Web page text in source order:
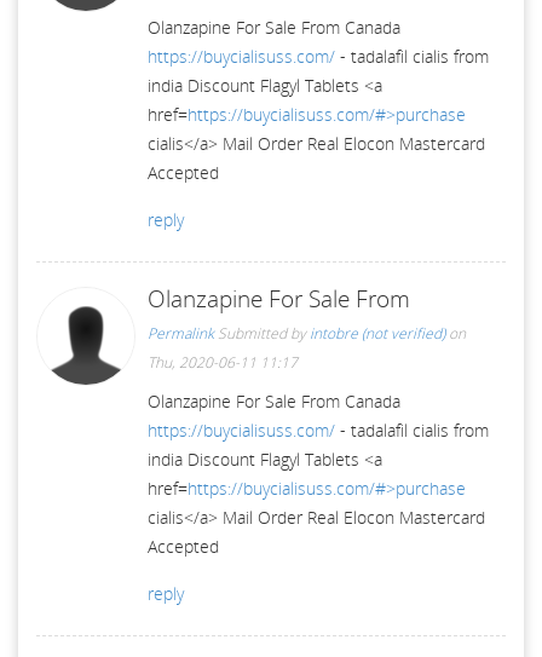
Olanzapine For Sale From Canada
https://buycialisuss.com/ - tadalafil cialis from
india Discount Flagyl Tablets <a
href=https://buycialisuss.com/#>purchase
cialis</a> Mail Order Real Elocon Mastercard
Accepted
reply
Olanzapine For Sale From
Permalink Submitted byintobre (not verified)on
Thu, 2020-06-11 11:17
Olanzapine For Sale From Canada
https://buycialisuss.com/ - tadalafil cialis from
india Discount Flagyl Tablets <a
href=https://buycialisuss.com/#>purchase
cialis</a> Mail Order Real Elocon Mastercard
Accepted
reply